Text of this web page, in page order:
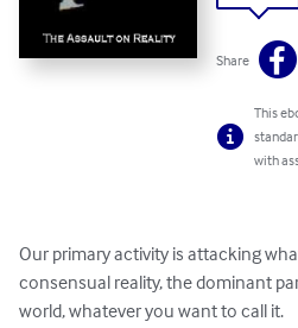
Share
This
with
Our primary activity is attacking
consensual reality, the dominant
world, whatever you want to call it.